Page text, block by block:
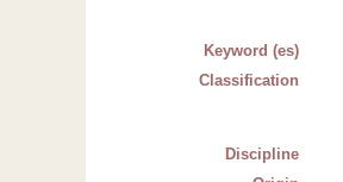
Keyword (es)
Classification
Discipline